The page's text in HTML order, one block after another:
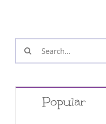
Search
for:
Popular